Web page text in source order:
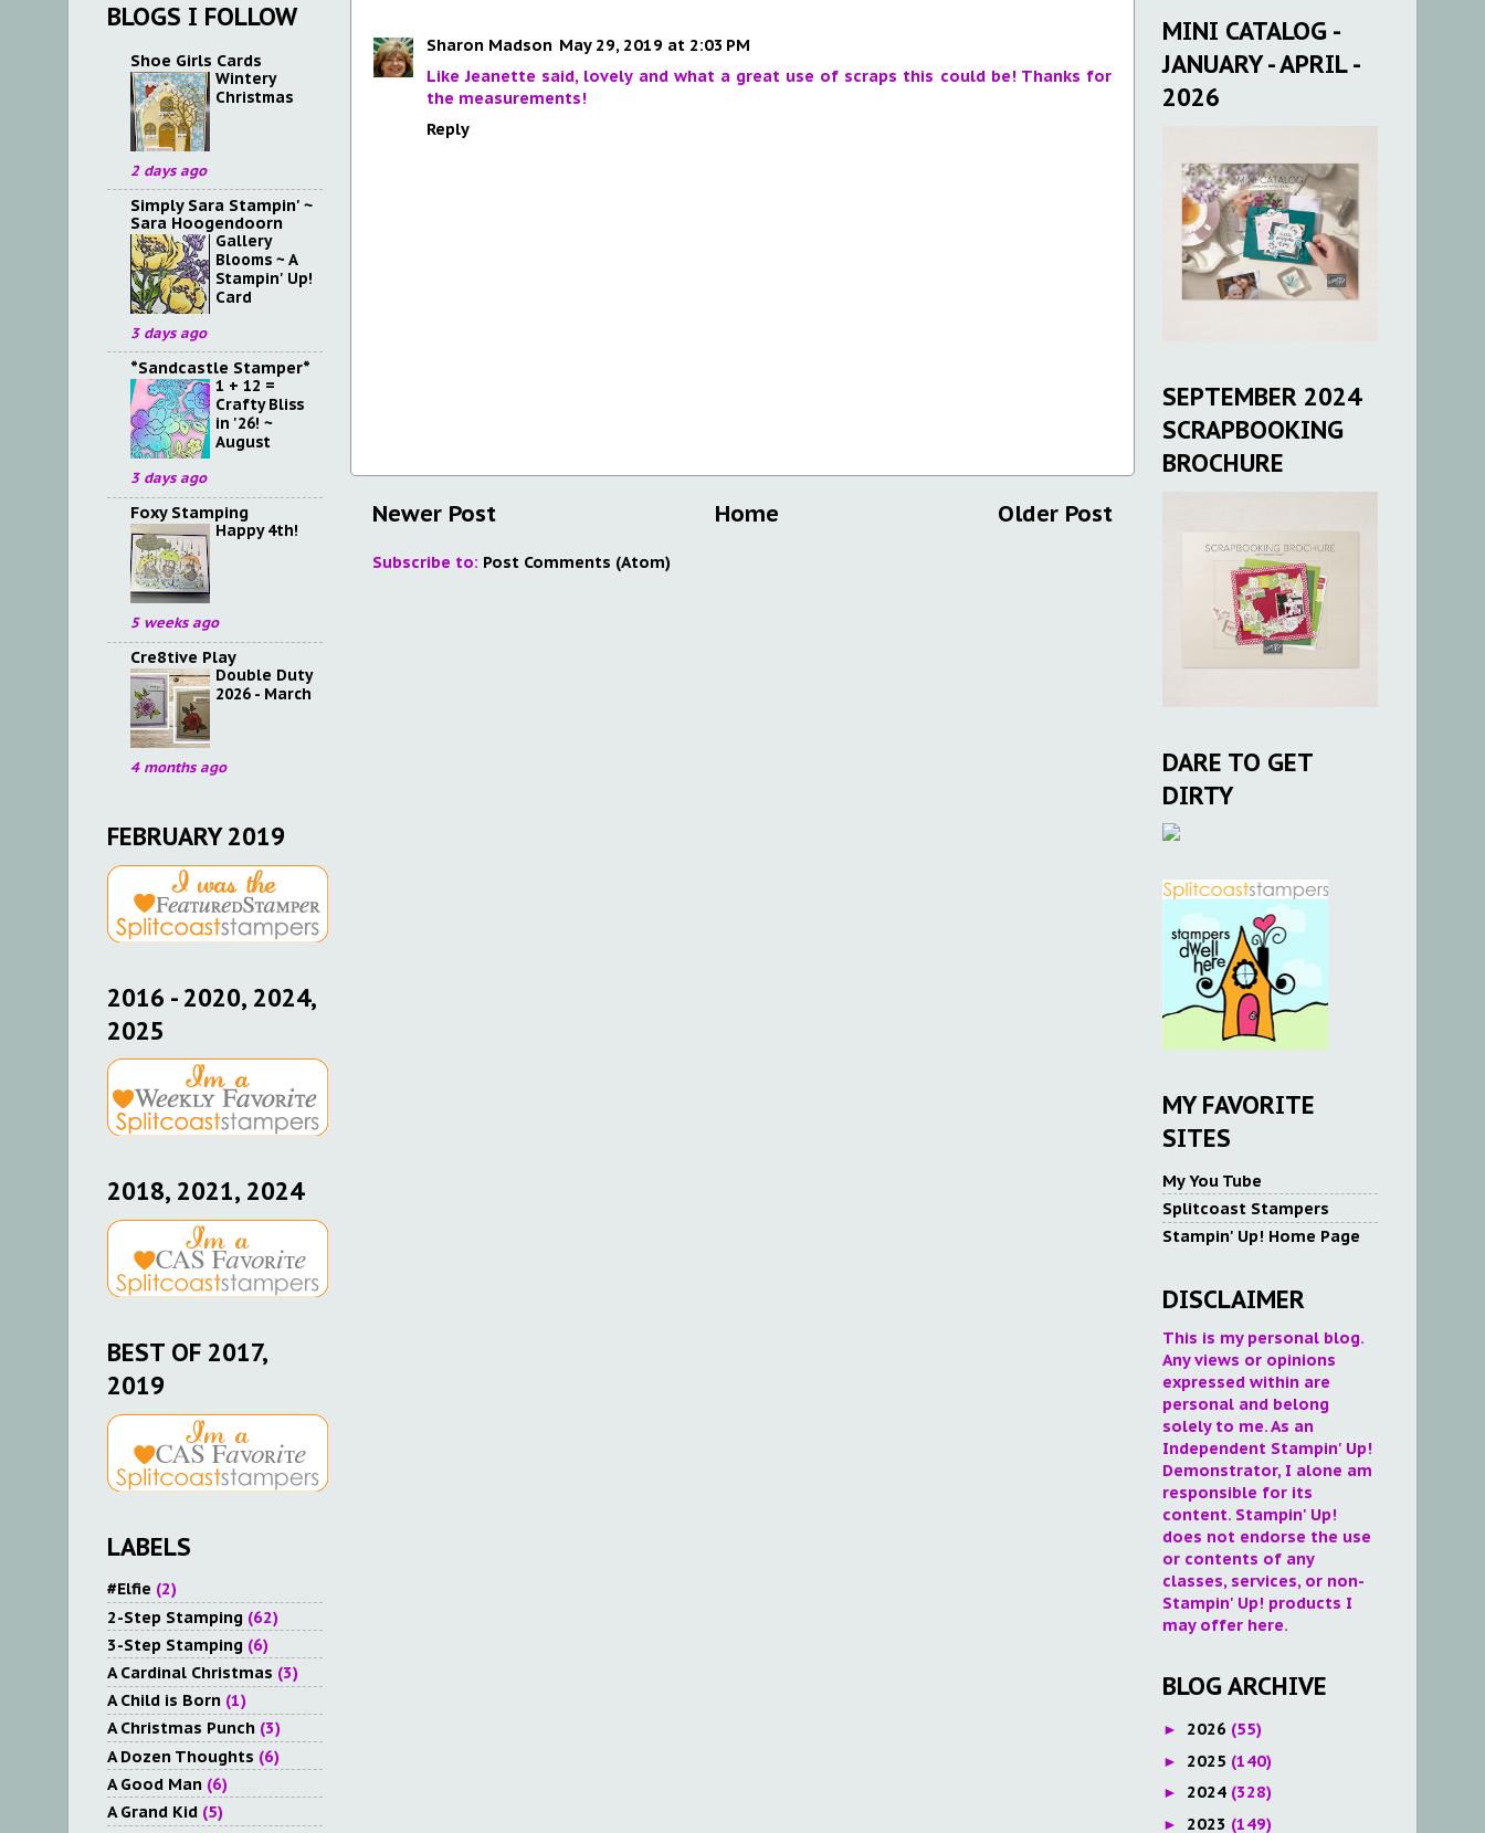
Sharon Madson May 29, 2019 at 2:03 PM
Like Jeanette said, lovely and what a great use of scraps this could be! Thanks for
the measurements!
Reply
Newer Post Older Post
Home
Subscribe to: Post Comments (Atom)
BLOGS I FOLLOW
Shoe Girls Cards
Wintery
Christmas
2 days ago
Simply Sara Stampin' ~
Sara Hoogendoorn
Gallery
Blooms ~ A
Stampin' Up!
Card
3 days ago
*Sandcastle Stamper*
1 + 12 =
Crafty Bliss
in '26! ~
August
3 days ago
Foxy Stamping
Happy 4th!
5 weeks ago
Cre8tive Play
Double Duty
2026 - March
4 months ago
FEBRUARY 2019
2016 - 2020, 2024,
2025
2018, 2021, 2024
BEST OF 2017,
2019
LABELS
#Elfie (2)
2-Step Stamping (62)
3-Step Stamping (6)
A Cardinal Christmas (3)
A Child is Born (1)
A Christmas Punch (3)
A Dozen Thoughts (6)
A Good Man (6)
A Grand Kid (5)
MINI CATALOG -
JANUARY - APRIL -
2026
SEPTEMBER 2024
SCRAPBOOKING
BROCHURE
DARE TO GET
DIRTY
MY FAVORITE
SITES
My You Tube
Splitcoast Stampers
Stampin' Up! Home Page
DISCLAIMER
This is my personal blog.
Any views or opinions
expressed within are
personal and belong
solely to me. As an
Independent Stampin' Up!
Demonstrator, I alone am
responsible for its
content. Stampin' Up!
does not endorse the use
or contents of any
classes, services, or non-
Stampin' Up! products I
may offer here.
BLOG ARCHIVE
► 2026 (55)
► 2025 (140)
► 2024 (328)
► 2023 (149)